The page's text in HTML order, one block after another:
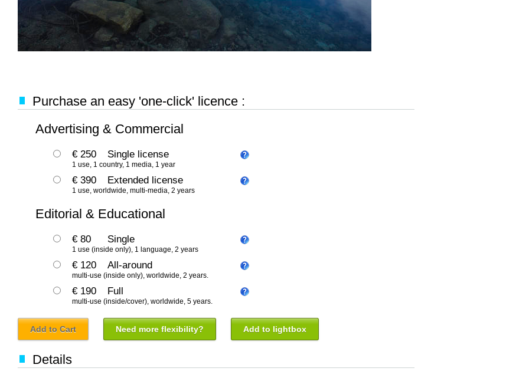
Purchase an easy 'one-click' licence :
Advertising & Commercial
€ 250 Single license
1 use, 1 country, 1 media, 1 year
€ 390 Extended license
1 use, worldwide, multi-media, 2 years
Editorial & Educational
€ 80 Single
1 use (inside only), 1 language, 2 years
€ 120 All-around
multi-use (inside only), worldwide, 2 years.
€ 190 Full
multi-use (inside/cover), worldwide, 5 years.
Add to Cart Need more flexibility? Add to lightbox
Details